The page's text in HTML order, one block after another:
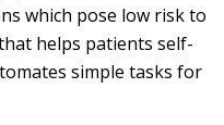
which pose low risk to
helps patients self-
simple tasks for